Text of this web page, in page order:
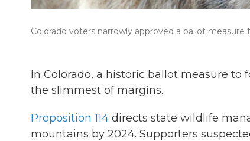
Colorado voters narrowly approved a ballot
In Colorado, a historic ballot measure to
the slimmest of margins.
Proposition 114 directs state wildlife
mountains by 2024. Supporters